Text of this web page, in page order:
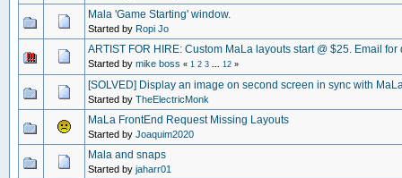
Mala 'Game Starting' window.
Started by Ropi Jo
ARTIST FOR HIRE: Custom MaLa layouts start @ $25. Email for
Started by mike boss « 1 2 3 ... 12»
[SOLVED] Display an image on second screen in sync with
Started by TheElectricMonk
MaLa FrontEnd Request Missing Layouts
Started by Joaquim2020
Mala and snaps
Started by jaharr01